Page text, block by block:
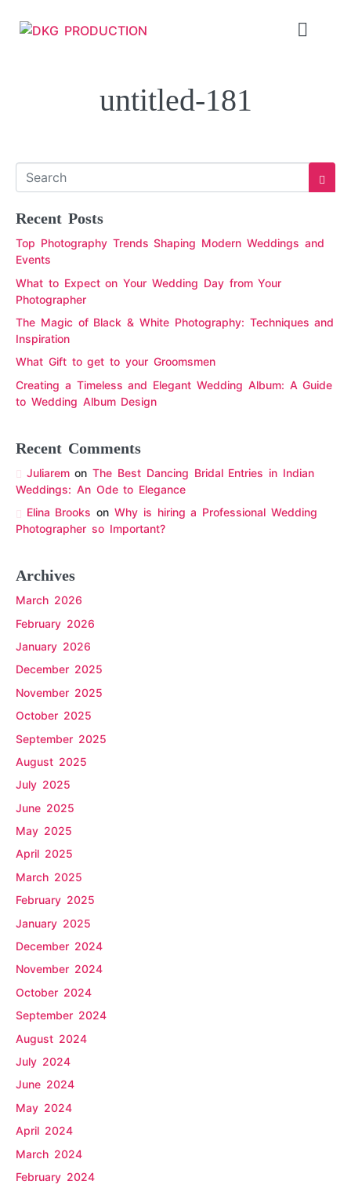
untitled-181
Recent Posts
Top Photography Trends Shaping Modern Weddings and
Events
What to Expect on Your Wedding Day from Your
Photographer
The Magic of Black & White Photography: Techniques and
Inspiration
What Gift to get to your Groomsmen
Creating a Timeless and Elegant Wedding Album: A Guide
to Wedding Album Design
Recent Comments
JuliaremonThe Best Dancing Bridal Entries in Indian
Weddings: An Ode to Elegance
Elina Brooks onWhy is hiring a Professional Wedding
Photographer so Important?
Archives
March 2026
February 2026
January 2026
December 2025
November 2025
October 2025
September 2025
August 2025
July 2025
June 2025
May 2025
April 2025
March 2025
February 2025
January 2025
December 2024
November 2024
October 2024
September 2024
August 2024
July 2024
June 2024
May 2024
April 2024
March 2024
February 2024